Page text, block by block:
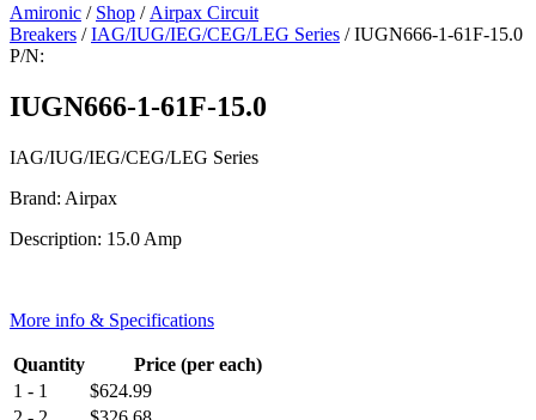
Amironic / Shop / Airpax Circuit
Breakers /IAG/IUG/IEG/CEG/LEG Series / IUGN666-1-61F-15.0
P/N:
IUGN666-1-61F-15.0
IAG/IUG/IEG/CEG/LEG Series
Brand: Airpax
Description: 15.0 Amp
More info & Specifications
Quantity
Price (per each)
1 - 1
$624.99